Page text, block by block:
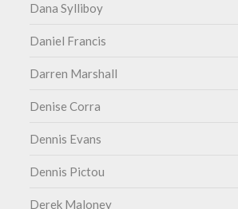
Dana Sylliboy
Daniel Francis
Darren Marshall
Denise Corra
Dennis Evans
Dennis Pictou
Derek Maloney